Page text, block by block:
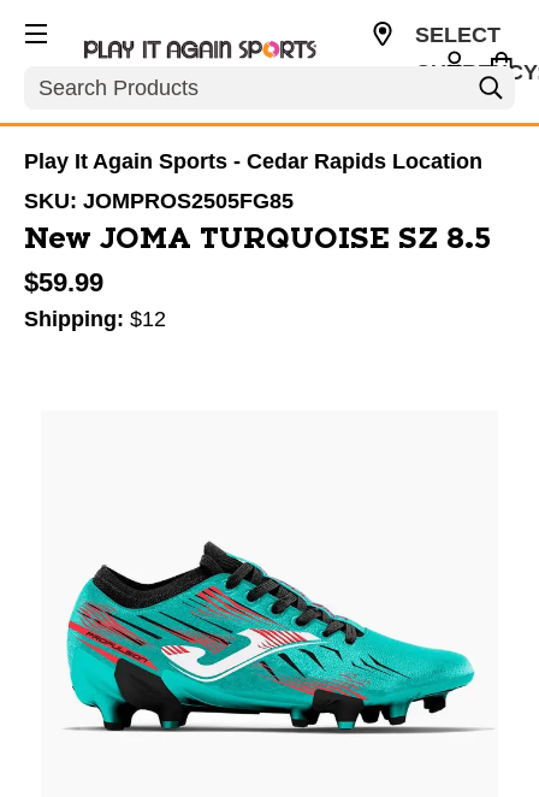
Search
SELECT
Play It Again Sports - Cedar Rapids Location
SKU: JOMPROS2505FG85
New JOMA TURQUOISE SZ 8.5
$59.99
Shipping: $12